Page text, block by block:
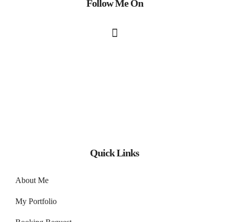
Follow Me On
Quick Links
About Me
My Portfolio